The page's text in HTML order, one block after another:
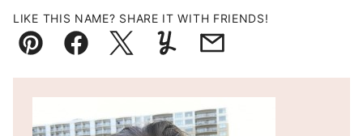
LIKE THIS NAME? SHARE IT WITH FRIENDS!
Pin FacebookTweetYummlyEmail